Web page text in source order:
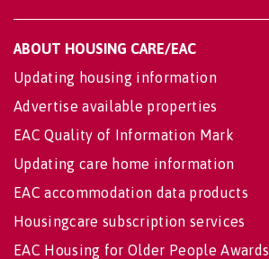
ABOUT HOUSING CARE/EAC
Updating housing information
Advertise available properties
EAC Quality of Information Mark
Updating care home information
EAC accommodation data products
Housingcare subscription services
EAC Housing for Older People Awards